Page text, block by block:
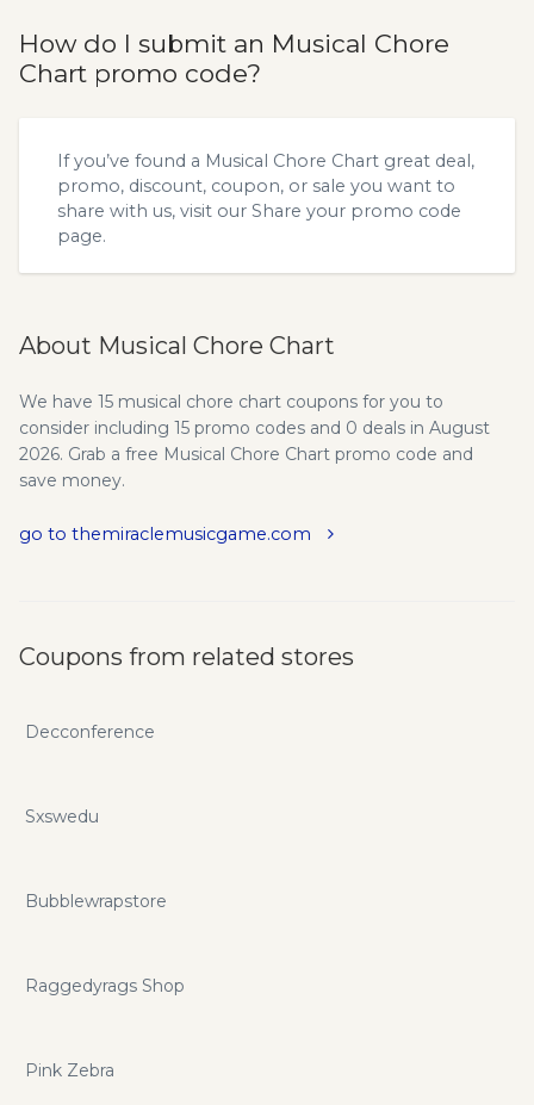
How do I submit an Musical Chore
Chart promo code?
If you’ve found a Musical Chore Chart great deal,
promo, discount, coupon, or sale you want to
share with us, visit our Share your promo code
page.
About Musical Chore Chart
We have 15 musical chore chart coupons for you to
consider including 15 promo codes and 0 deals in August
2026. Grab a free Musical Chore Chart promo code and
save money.
go to themiraclemusicgame.com
Coupons from related stores
Decconference
Sxswedu
Bubblewrapstore
Raggedyrags Shop
Pink Zebra